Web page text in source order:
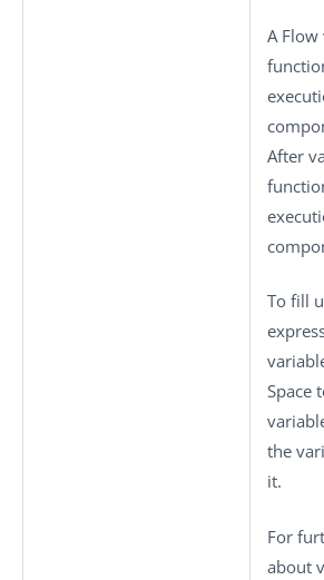
A
After
To fill
Space
the
it.
For
about